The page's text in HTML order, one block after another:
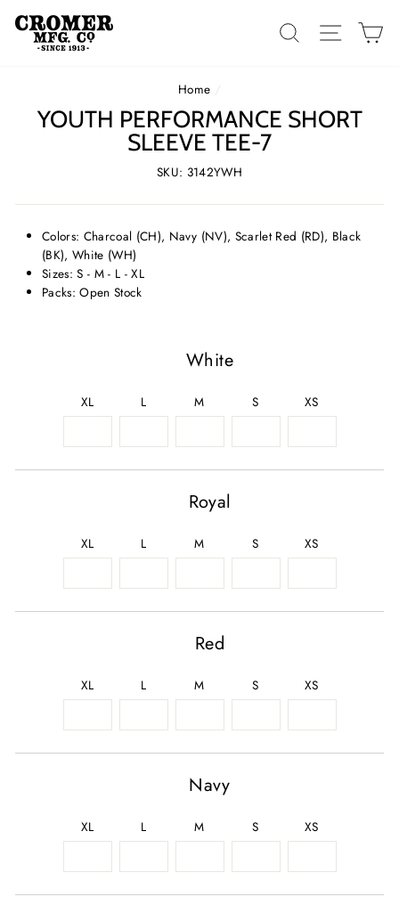
content
SEARCHSITE
Home /
YOUTH PERFORMANCE SHORT
SLEEVE TEE-7
SKU: 3142YWH
Colors: Charcoal (CH), Navy (NV), Scarlet Red (RD), Black
(BK), White (WH)
Sizes: S - M - L - XL
Packs: Open Stock
White
XL L M S XS
Royal
XL L M S XS
Red
XL L M S XS
Navy
XL L M S XS